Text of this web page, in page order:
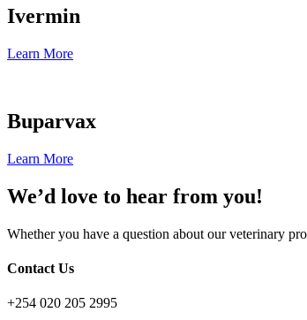
Ivermin
Learn More
Buparvax
Learn More
We’d love to hear from you!
Whether you have a question about our veterinary
Contact Us
+254 020 205 2995